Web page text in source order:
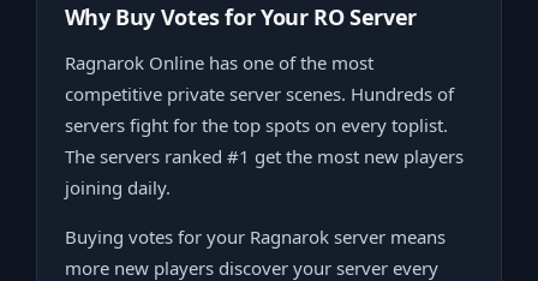
Why Buy Votes for Your RO Server
Ragnarok Online has one of the most
competitive private server scenes. Hundreds of
servers fight for the top spots on every toplist.
The servers ranked #1 get the most new players
joining daily.
Buying votes for your Ragnarok server means
more new players discover your server every